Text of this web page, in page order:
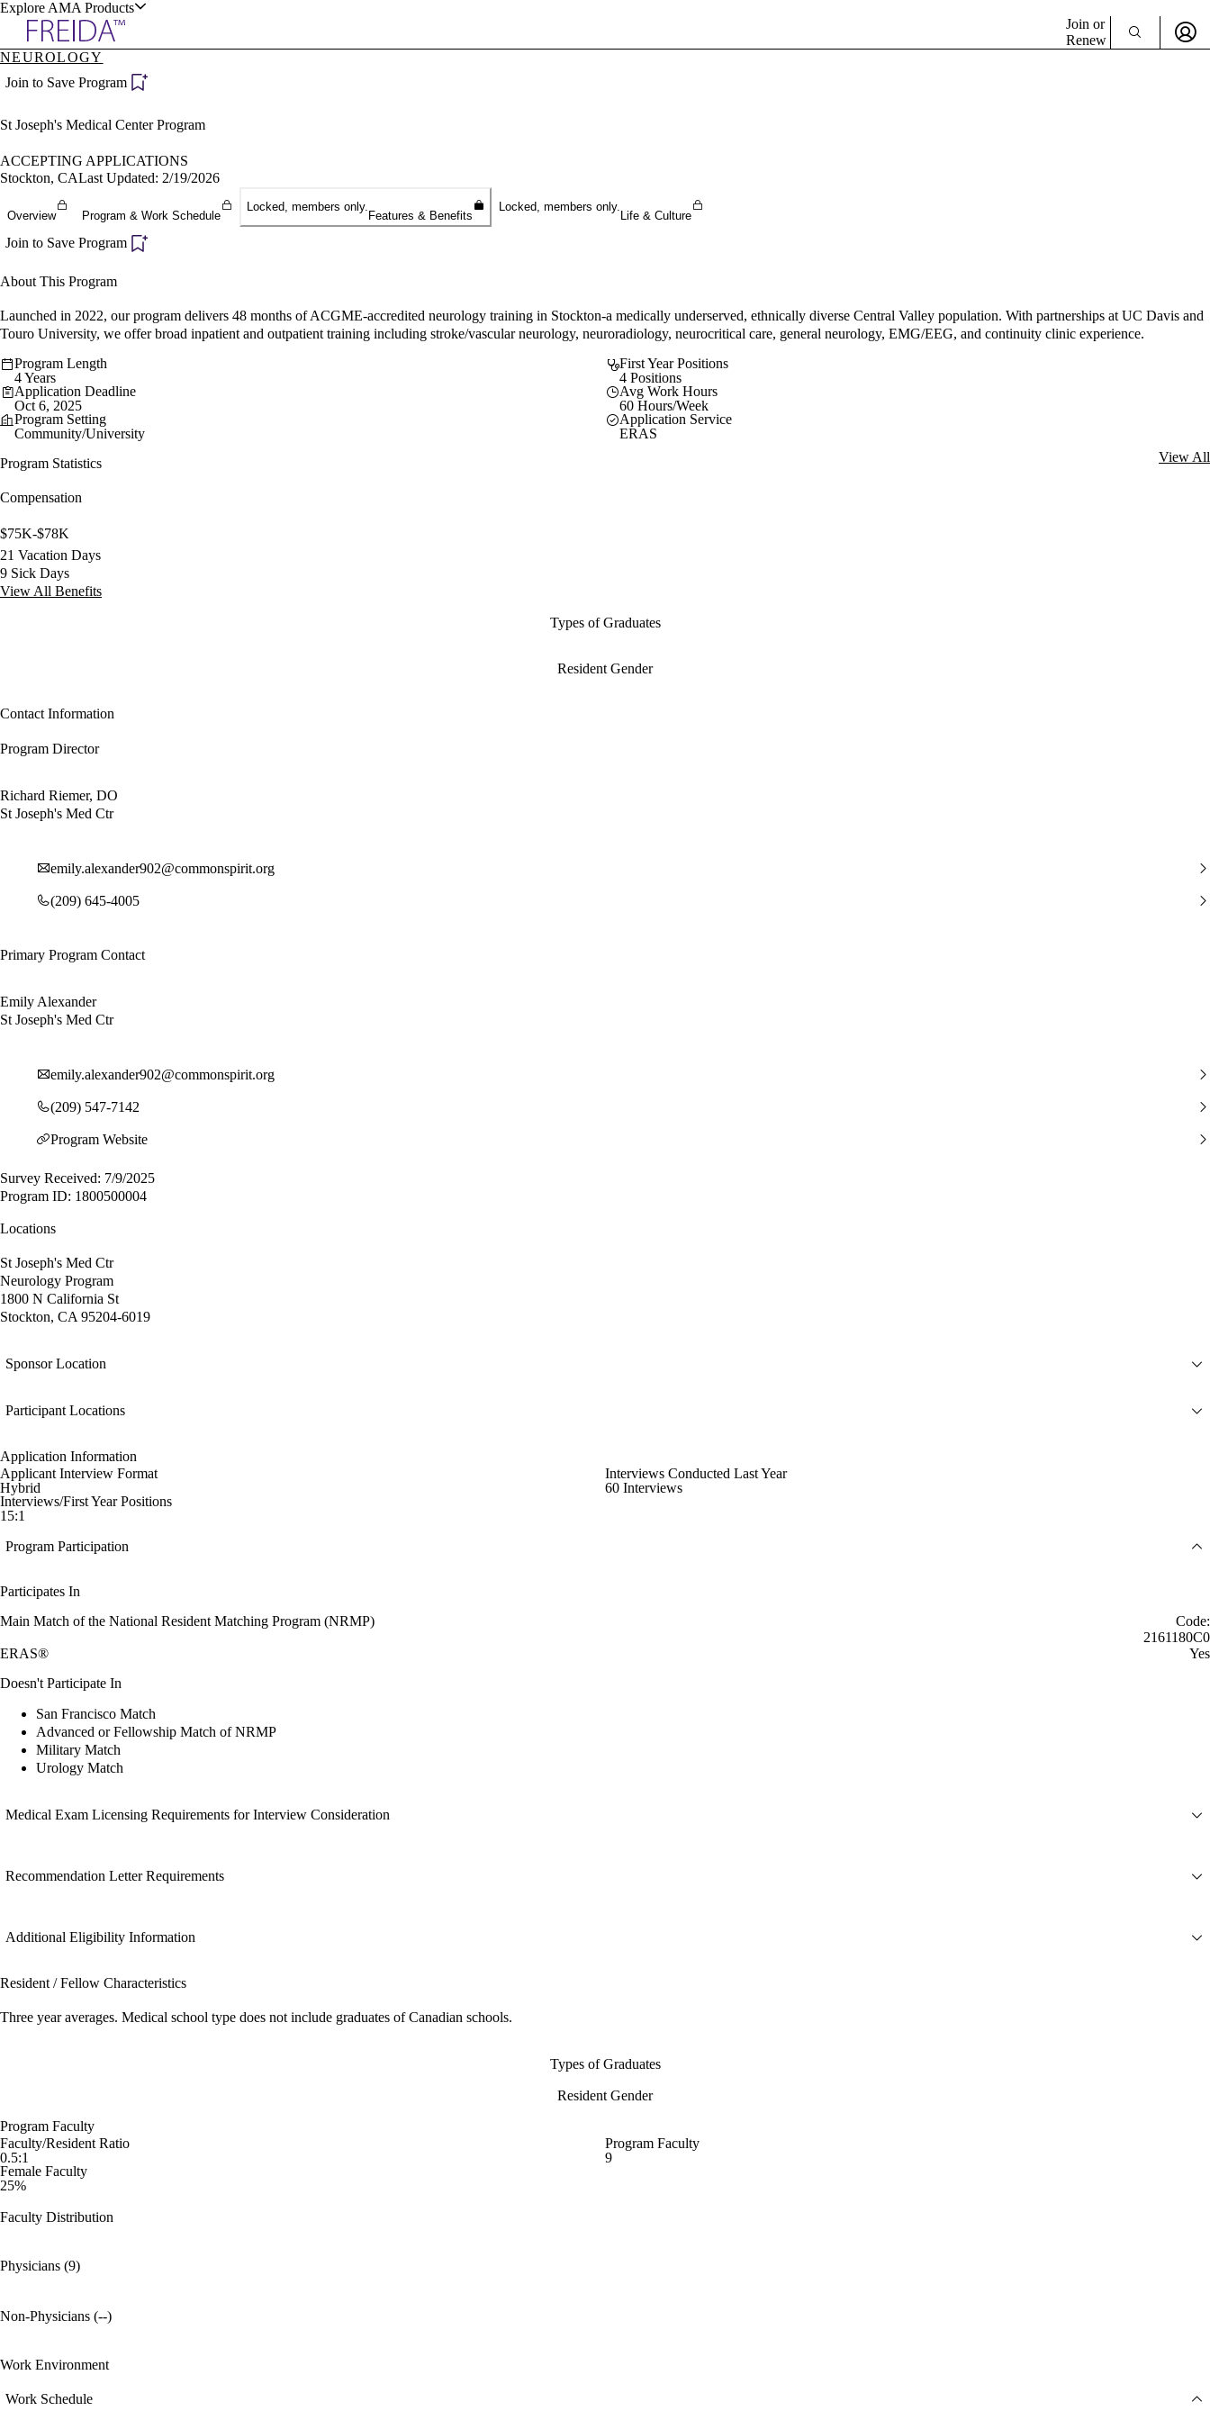
Explore AMA Products
Specialties
Positions
Director Portal
Join or
Renew
NEUROLOGY
Join to Save Program
St Joseph's Medical Center Program
ACCEPTING APPLICATIONS
Stockton, CALast Updated: 2/19/2026
Overview Program & Work Schedule
Locked, members only.
Features & Benefits
Locked, members only.
Life & Culture
Join to Save Program
About This Program
Launched in 2022, our program delivers 48 months of ACGME-accredited neurology training in Stockton-a medically underserved, ethnically diverse Central Valley population. With partnerships at UC Davis and
Touro University, we offer broad inpatient and outpatient training including stroke/vascular neurology, neuroradiology, neurocritical care, general neurology, EMG/EEG, and continuity clinic experience.
Program Length
4 Years
First Year Positions
4 Positions
Application Deadline
Oct 6, 2025
Avg Work Hours
60 Hours/Week
Program Setting
Community/University
Application Service
ERAS
Program Statistics
View All
Compensation
$75K-$78K
21 Vacation Days
9 Sick Days
View All Benefits
Types of Graduates
Resident Gender
Contact Information
Program Director
Richard Riemer, DO
St Joseph's Med Ctr
emily.alexander902@commonspirit.org
(209) 645-4005
Primary Program Contact
Emily Alexander
St Joseph's Med Ctr
emily.alexander902@commonspirit.org
(209) 547-7142
Program Website
Survey Received: 7/9/2025
Program ID: 1800500004
Locations
St Joseph's Med Ctr
Neurology Program
1800 N California St
Stockton, CA 95204-6019
Sponsor Location
Participant Locations
Application Information
Applicant Interview Format
Hybrid
Interviews Conducted Last Year
60 Interviews
Interviews/First Year Positions
15:1
Program Participation
Participates In
Main Match of the National Resident Matching Program (NRMP)
Code:
2161180C0
ERAS®
Yes
Doesn't Participate In
San Francisco Match
Advanced or Fellowship Match of NRMP
Military Match
Urology Match
Medical Exam Licensing Requirements for Interview Consideration
Recommendation Letter Requirements
Additional Eligibility Information
Resident / Fellow Characteristics
Three year averages. Medical school type does not include graduates of Canadian schools.
Types of Graduates
Resident Gender
Program Faculty
Faculty/Resident Ratio
0.5:1
Program Faculty
9
Female Faculty
25%
Faculty Distribution
Physicians (9)
Non-Physicians (--)
Work Environment
Work Schedule